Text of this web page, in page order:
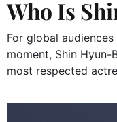
Who Is
For global
moment, Shin Hyun-
most respected